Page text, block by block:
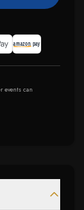
events can